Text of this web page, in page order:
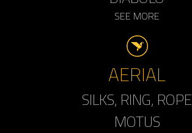
SEE MORE
AERIAL
SILKS, RING, ROPE
MOTUS